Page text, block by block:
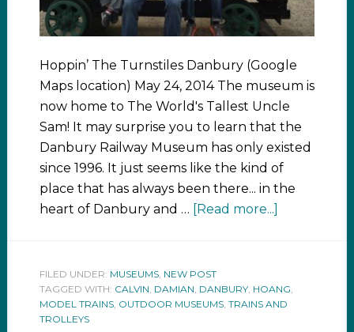
Hoppin’ The Turnstiles Danbury (Google
Maps location) May 24, 2014 The museum is
now home to The World's Tallest Uncle
Sam! It may surprise you to learn that the
Danbury Railway Museum has only existed
since 1996. It just seems like the kind of
place that has always been there... in the
heart of Danbury and … [Read more...]
FILED UNDER: MUSEUMS, NEW POST
TAGGED WITH: CALVIN DAMIAN DANBURY, HOANG
MODEL TRAINS, OUTDOOR MUSEUMS, TRAINS AND
TROLLEYS